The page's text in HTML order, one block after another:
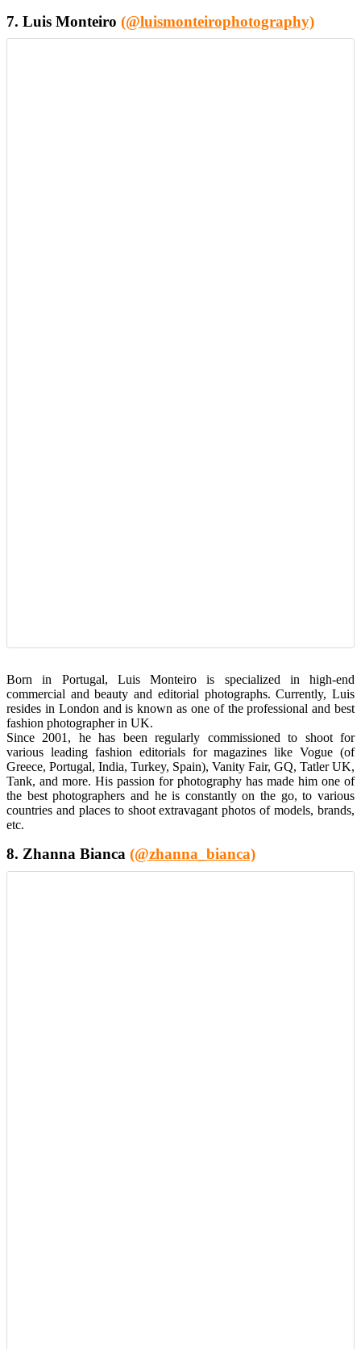
7. Luis Monteiro (@luismonteirophotography)
Born in Portugal, Luis Monteiro is specialized in high-end
commercial and beauty and editorial photographs. Currently, Luis
resides in London and is known as one of the professional and best
fashion photographer in UK.
Since 2001, he has been regularly commissioned to shoot for
various leading fashion editorials for magazines like Vogue (of
Greece, Portugal, India, Turkey, Spain), Vanity Fair, GQ, Tatler UK,
Tank, and more. His passion for photography has made him one of
the best photographers and he is constantly on the go, to various
countries and places to shoot extravagant photos of models, brands,
etc.
8. Zhanna Bianca (@zhanna_bianca)